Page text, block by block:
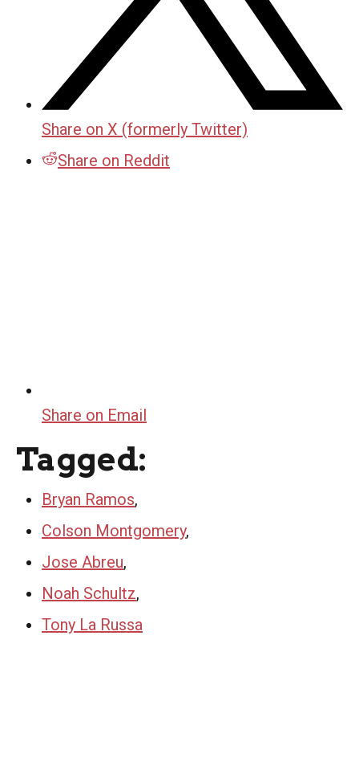
Share on X (formerly Twitter)
Share on Reddit
Share on Email
Tagged:
Bryan Ramos,
Colson Montgomery,
Jose Abreu,
Noah Schultz,
Tony La Russa